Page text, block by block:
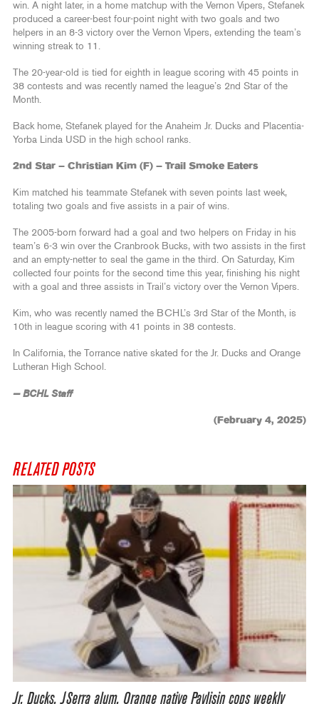
win. A night later, in a home matchup with the Vernon Vipers, Stefanek
produced a career-best four-point night with two goals and two
helpers in an 8-3 victory over the Vernon Vipers, extending the team’s
winning streak to 11.
The 20-year-old is tied for eighth in league scoring with 45 points in
38 contests and was recently named the league’s 2nd Star of the
Month.
Back home, Stefanek played for the Anaheim Jr. Ducks and Placentia-
Yorba Linda USD in the high school ranks.
2nd Star – Christian Kim (F) – Trail Smoke Eaters
Kim matched his teammate Stefanek with seven points last week,
totaling two goals and five assists in a pair of wins.
The 2005-born forward had a goal and two helpers on Friday in his
team’s 6-3 win over the Cranbrook Bucks, with two assists in the first
and an empty-netter to seal the game in the third. On Saturday, Kim
collected four points for the second time this year, finishing his night
with a goal and three assists in Trail’s victory over the Vernon Vipers.
Kim, who was recently named the BCHL’s 3rd Star of the Month, is
10th in league scoring with 41 points in 38 contests.
In California, the Torrance native skated for the Jr. Ducks and Orange
Lutheran High School.
— BCHL Staff
(February 4, 2025)
RELATED POSTS
Jr. Ducks, JSerra alum, Orange native Pavlisin cops weekly